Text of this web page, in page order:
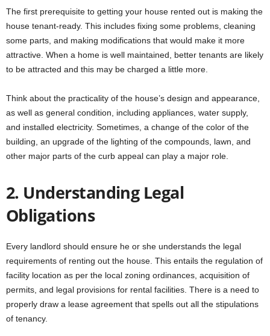
The first prerequisite to getting your house rented out is making the
house tenant-ready. This includes fixing some problems, cleaning
some parts, and making modifications that would make it more
attractive. When a home is well maintained, better tenants are likely
to be attracted and this may be charged a little more.
Think about the practicality of the house’s design and appearance,
as well as general condition, including appliances, water supply,
and installed electricity. Sometimes, a change of the color of the
building, an upgrade of the lighting of the compounds, lawn, and
other major parts of the curb appeal can play a major role.
2. Understanding Legal
Obligations
Every landlord should ensure he or she understands the legal
requirements of renting out the house. This entails the regulation of
facility location as per the local zoning ordinances, acquisition of
permits, and legal provisions for rental facilities. There is a need to
properly draw a lease agreement that spells out all the stipulations
of tenancy.